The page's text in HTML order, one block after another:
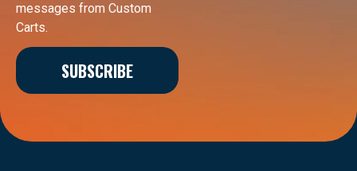
messages from Custom
Carts.
SUBSCRIBE